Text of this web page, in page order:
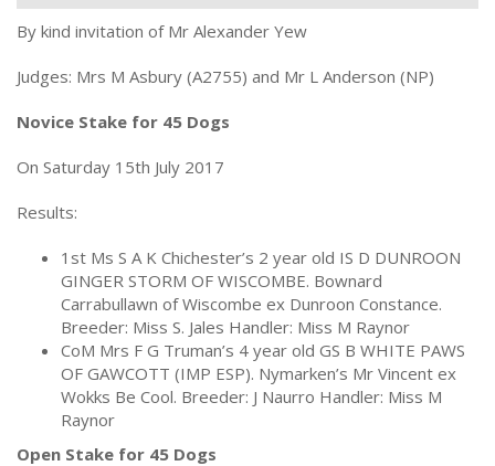
By kind invitation of Mr Alexander Yew
Judges: Mrs M Asbury (A2755) and Mr L Anderson (NP)
Novice Stake for 45 Dogs
On Saturday 15th July 2017
Results:
1st Ms S A K Chichester’s 2 year old IS D DUNROON
GINGER STORM OF WISCOMBE. Bownard
Carrabullawn of Wiscombe ex Dunroon Constance.
Breeder: Miss S. Jales Handler: Miss M Raynor
CoM Mrs F G Truman’s 4 year old GS B WHITE PAWS
OF GAWCOTT (IMP ESP). Nymarken’s Mr Vincent ex
Wokks Be Cool. Breeder: J Naurro Handler: Miss M
Raynor
Open Stake for 45 Dogs